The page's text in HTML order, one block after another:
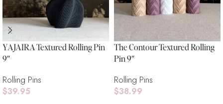
YAJAIRA Textured Rolling Pin
9″
Rolling Pins
$39.95
The Contour Textured Rolling
Pin 9″
Rolling Pins
$38.99